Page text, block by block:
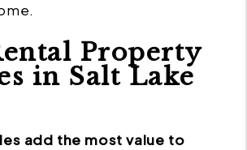
Property
in Salt Lake
add the most value to